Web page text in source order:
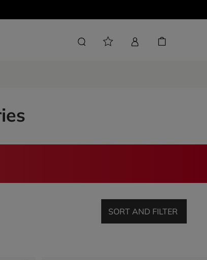
SORT AND FILTER